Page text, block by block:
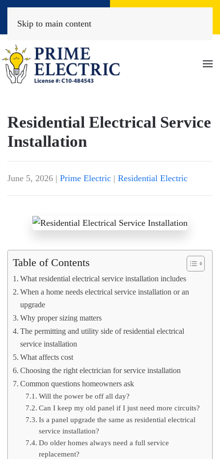
Skip to main content
Residential Electrical Service
Installation
June 5, 2026 | Prime Electric | Residential Electric
Table of Contents
What residential electrical service installation includes
When a home needs electrical service installation or an
upgrade
Why proper sizing matters
The permitting and utility side of residential electrical
service installation
What affects cost
Choosing the right electrician for service installation
Common questions homeowners ask
Will the power be off all day?
Can I keep my old panel if I just need more circuits?
Is a panel upgrade the same as residential electrical
service installation?
Do older homes always need a full service
replacement?